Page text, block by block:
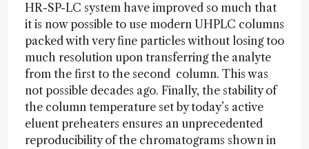
HR-SP-LC system have improved so much that
it is now possible to use modern UHPLC columns
packed with very fine particles without losing too
much resolution upon transferring the analyte
from the first to the second column. This was
not possible decades ago. Finally, the stability of
the column temperature set by today’s active
eluent preheaters ensures an unprecedented
reproducibility of the chromatograms shown in